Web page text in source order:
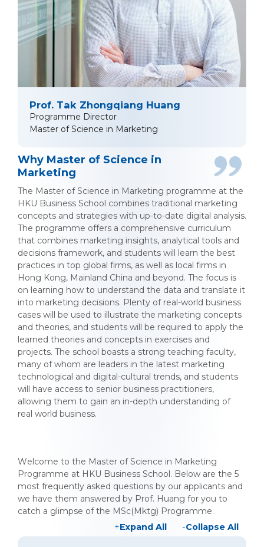
Prof. Tak Zhongqiang Huang
Programme Director
Master of Science in Marketing
Why Master of Science in
Marketing
The Master of Science in Marketing programme at the
HKU Business School combines traditional marketing
concepts and strategies with up-to-date digital analysis.
The programme offers a comprehensive curriculum
that combines marketing insights, analytical tools and
decisions framework, and students will learn the best
practices in top global firms, as well as local firms in
Hong Kong, Mainland China and beyond. The focus is
on learning how to understand the data and translate it
into marketing decisions. Plenty of real-world business
cases will be used to illustrate the marketing concepts
and theories, and students will be required to apply the
learned theories and concepts in exercises and
projects. The school boasts a strong teaching faculty,
many of whom are leaders in the latest marketing
technological and digital-cultural trends, and students
will have access to senior business practitioners,
allowing them to gain an in-depth understanding of
real world business.
Welcome to the Master of Science in Marketing
Programme at HKU Business School. Below are the 5
most frequently asked questions by our applicants and
we have them answered by Prof. Huang for you to
catch a glimpse of the MSc(Mktg) Programme.
Expand All
Collapse All